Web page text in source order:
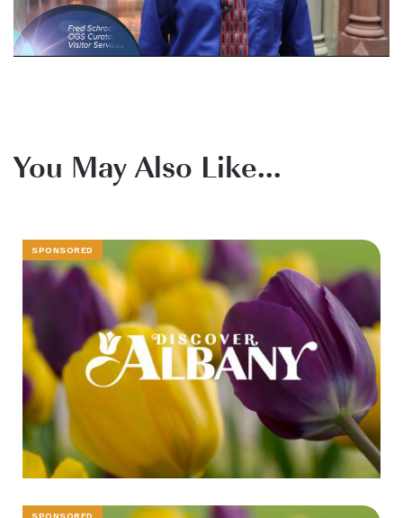
You May Also Like...
SPONSORED
SPONSORED